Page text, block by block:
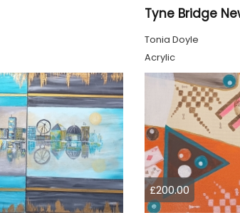
Tonia Doyle
Acrylic
£200.00